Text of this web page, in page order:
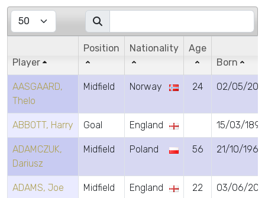
Player
Position Nationality
Age
Born
AASGAARD,
Thelo
Midfield Norway 24 02/05/
ABBOTT, Harry Goal England 15/03/1895
ADAMCZUK,
Dariusz
Midfield Poland 56 21/10/1969
ADAMS, Joe Midfield England 22 03/06/